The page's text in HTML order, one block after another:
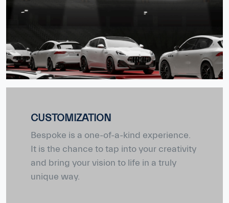
CUSTOMIZATION
Bespoke is a one-of-a-kind experience.
It is the chance to tap into your creativity
and bring your vision to life in a truly
unique way.